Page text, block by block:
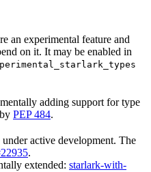
an experimental feature and
on it. It may be enabled in
adding support for type
PEP 484.
active development. The
.
extended: starlark-with-